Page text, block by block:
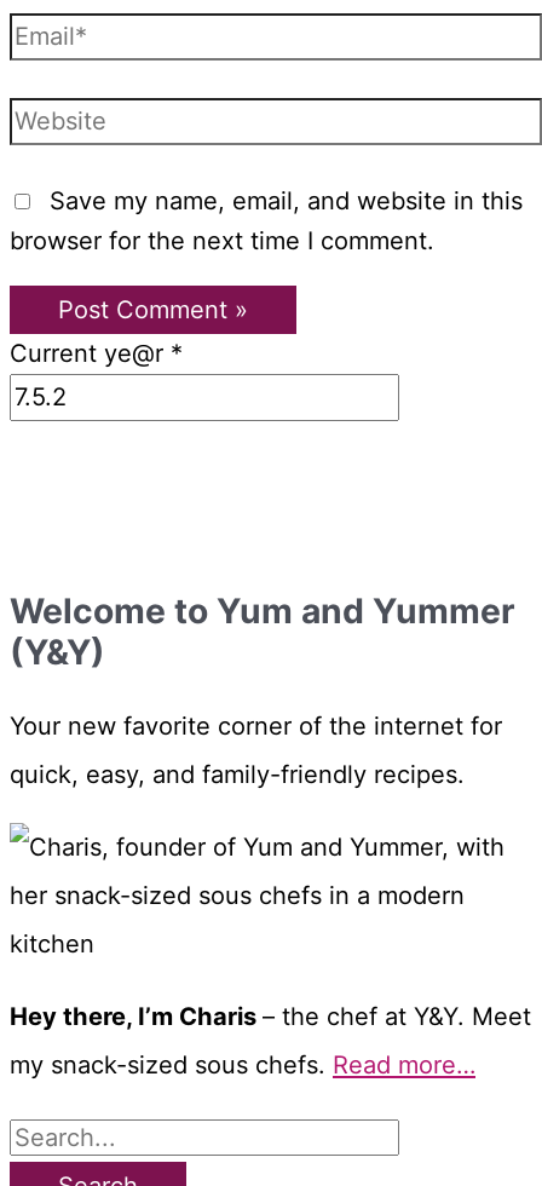
Email*
Website
Save my name, email, and website in this
browser for the next time I comment.
Current ye@r *
Welcome to Yum and Yummer
(Y&Y)
Your new favorite corner of the internet for
quick, easy, and family-friendly recipes.
Hey there, I’m Charis – the chef at Y&Y. Meet
my snack-sized sous chefs. Read more…
S